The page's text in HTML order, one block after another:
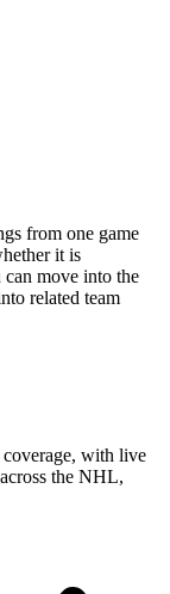
from one game
it is
move into the
related team
coverage, with live
the NHL,